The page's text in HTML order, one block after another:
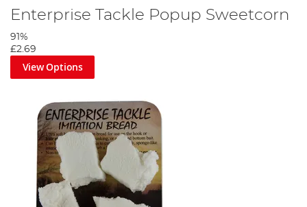
Enterprise Tackle Popup Sweetcorn
91%
£2.69
View Options